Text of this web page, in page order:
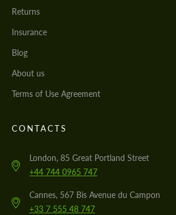
Returns
Insurance
Blog
About us
Terms of Use Agreement
CONTACTS
London, 85 Great Portland Street
+44 744 0965 747
Cannes, 567 Bis Avenue du Campon
+33 7 555 48 747